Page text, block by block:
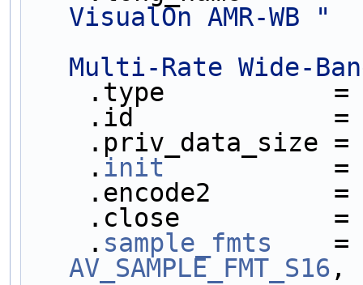
VisualOn AMR-WB "
Multi-Rate Wide-
.type
.id
.priv_data_size
    .
init
.encode2
.close
    .
sample_fmts
=
AV_SAMPLE_FMT_S16 ,